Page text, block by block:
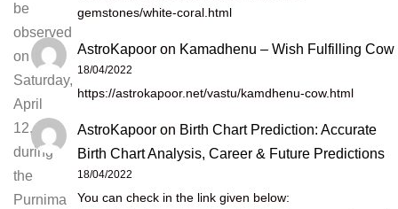
be
observed
on
Saturday,
April
12,
during
the
Purnima
gemstones/white-coral.html
AstroKapoor on Kamadhenu – Wish Fulfilling Cow
18/04/2022
https://astrokapoor.net/vastu/kamdhenu-cow.html
AstroKapoor on Birth Chart Prediction: Accurate
Birth Chart Analysis, Career & Future Predictions
18/04/2022
You can check in the link given below: